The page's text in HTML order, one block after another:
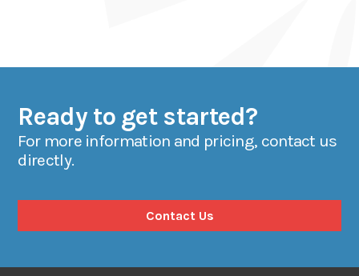
Ready to get started?
For more information and pricing, contact us
directly.
Contact Us